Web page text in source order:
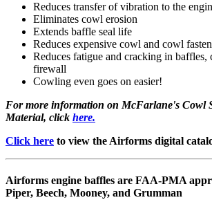
Reduces transfer of vibration to the
Eliminates cowl erosion
Extends baffle seal life
Reduces expensive cowl and cowl
Reduces fatigue and cracking in baffles,
firewall
Cowling even goes on easier!
For more information on McFarlane's Cowl
Material, click here.
Click here to view the Airforms digital
Airforms engine baffles are FAA-PMA
Piper, Beech, Mooney, and Grumman